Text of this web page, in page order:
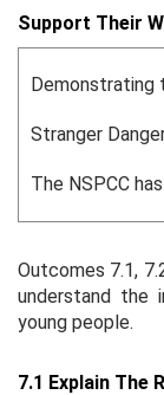
Support Their
Demonstrating
Stranger
The NSPCC
Outcomes 7.1,
understand the
young people.
7.1 Explain The